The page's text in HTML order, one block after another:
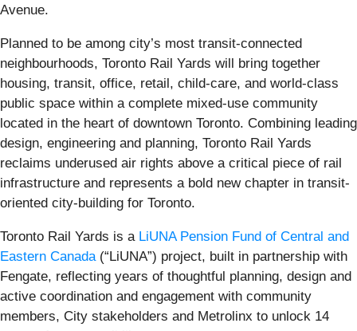
Avenue.
Planned to be among city’s most transit-connected
neighbourhoods, Toronto Rail Yards will bring together
housing, transit, office, retail, child-care, and world-class
public space within a complete mixed-use community
located in the heart of downtown Toronto. Combining leading
design, engineering and planning, Toronto Rail Yards
reclaims underused air rights above a critical piece of rail
infrastructure and represents a bold new chapter in transit-
oriented city-building for Toronto.
Toronto Rail Yards is a LiUNA Pension Fund of Central and
Eastern Canada (“LiUNA”) project, built in partnership with
Fengate, reflecting years of thoughtful planning, design and
active coordination and engagement with community
members, City stakeholders and Metrolinx to unlock 14